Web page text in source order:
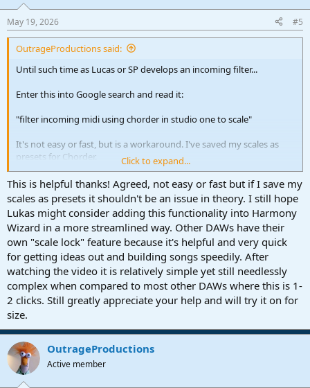
s
:
May 19, 2026 #5
OutrageProductions said:
Until such time as Lucas or SP develops an incoming filter...
Enter this into Google search and read it:
"filter incoming midi using chorder in studio one to scale"
It's not easy or fast, but is a workaround. I've saved my scales as
presets for Chorder.
OR: watch this video
To view this content we will need your consent to set third party
cookies.
For more detailed information, see ourcookies page.
Accept third party cookies
Click to expand...
This is helpful thanks! Agreed, not easy or fast but if I save my
scales as presets it shouldn't be an issue in theory. I still hope
Lukas might consider adding this functionality into Harmony
Wizard in a more streamlined way. Other DAWs have their
own "scale lock" feature because it's helpful and very quick
for getting ideas out and building songs speedily. After
watching the video it is relatively simple yet still needlessly
complex when compared to most other DAWs where this is 1-
2 clicks. Still greatly appreciate your help and will try it on for
size.
OutrageProductions
Active member